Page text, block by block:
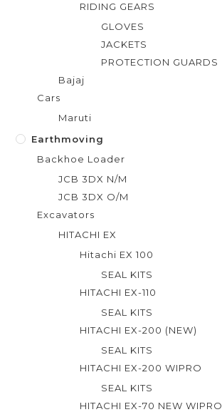
RIDING GEARS
GLOVES
JACKETS
PROTECTION GUARDS
Bajaj
Cars
Maruti
Earthmoving
Backhoe Loader
JCB 3DX N/M
JCB 3DX O/M
Excavators
HITACHI EX
Hitachi EX 100
SEAL KITS
HITACHI EX-110
SEAL KITS
HITACHI EX-200 (NEW)
SEAL KITS
HITACHI EX-200 WIPRO
SEAL KITS
HITACHI EX-70 NEW WIPRO